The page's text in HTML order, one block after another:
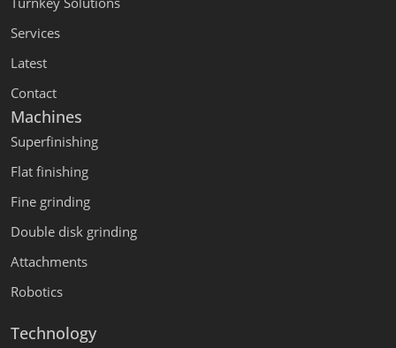
Services
Latest
Contact
Machines
Superfinishing
Flat finishing
Fine grinding
Double disk grinding
Attachments
Robotics
Technology